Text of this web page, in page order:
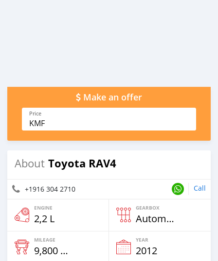
Make an offer
Price
KMF
About Toyota RAV4
+1916 304 2710 Call
ENGINE
2,2 L
GEARBOX
Automatic
MILEAGE
9,800 Km
YEAR
2012